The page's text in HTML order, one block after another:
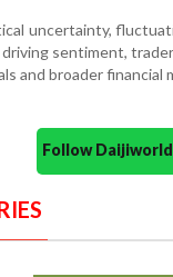
uncertainty,
sentiment,
and broader financial
Follow